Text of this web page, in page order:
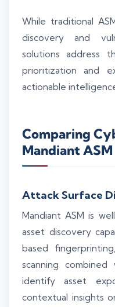
While traditional
discovery and
solutions address
prioritization and
actionable
Comparing
Mandiant ASM
Attack Surface
Mandiant ASM is
asset discovery
based
scanning
identify asset
contextual insights